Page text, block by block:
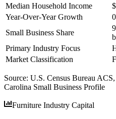
Median Household Income
Year-Over-Year Growth
Small Business Share
Primary Industry Focus
Market Classification
Source: U.S. Census Bureau
Carolina Small Business Profile
Furniture Industry Capital